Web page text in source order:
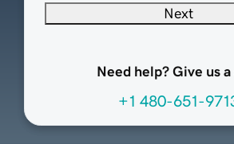
Next
Need help? Give us
+1 480-651-